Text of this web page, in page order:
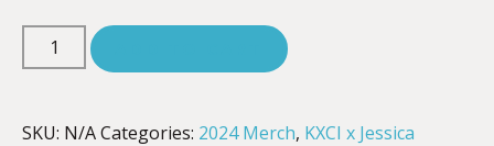
SKU: N/ACategories: 2024 Merch, KXCI x Jessica